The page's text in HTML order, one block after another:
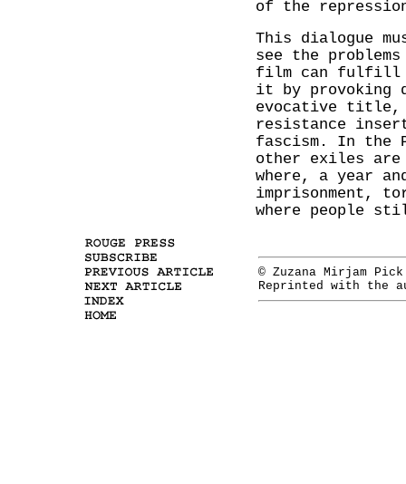
of the
This dialogue
see the
film can fulfill
it by provoking
evocative title,
resistance
fascism. In the
other exiles
where, a year
imprisonment,
where people
© Zuzana Mirjam
Reprinted with the